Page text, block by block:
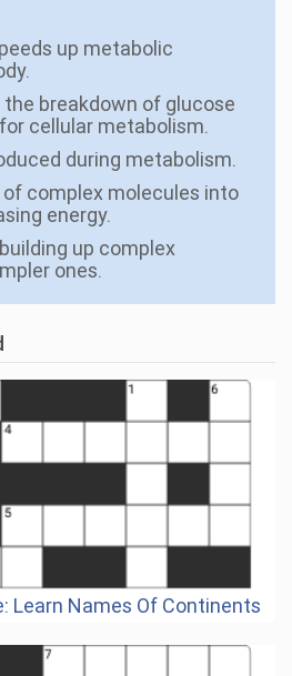
up metabolic
breakdown of glucose
cellular metabolism.
during metabolism.
complex molecules into
energy.
up complex
ones.
Learn Names Of Continents